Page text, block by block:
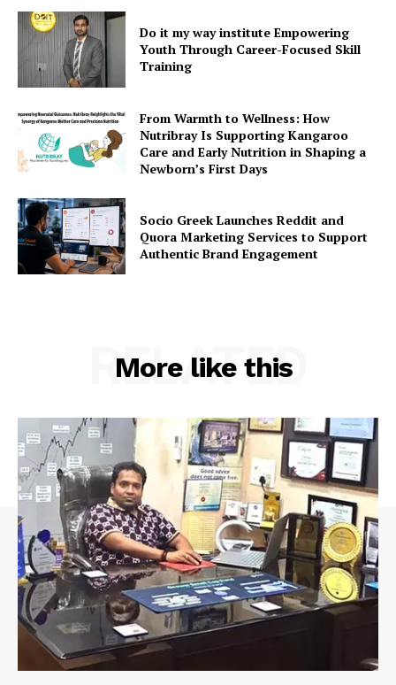
Do it my way institute Empowering
Youth Through Career-Focused Skill
Training
From Warmth to Wellness: How
Nutribray Is Supporting Kangaroo
Care and Early Nutrition in Shaping a
Newborn’s First Days
Socio Greek Launches Reddit and
Quora Marketing Services to Support
Authentic Brand Engagement
More like this
RELATED